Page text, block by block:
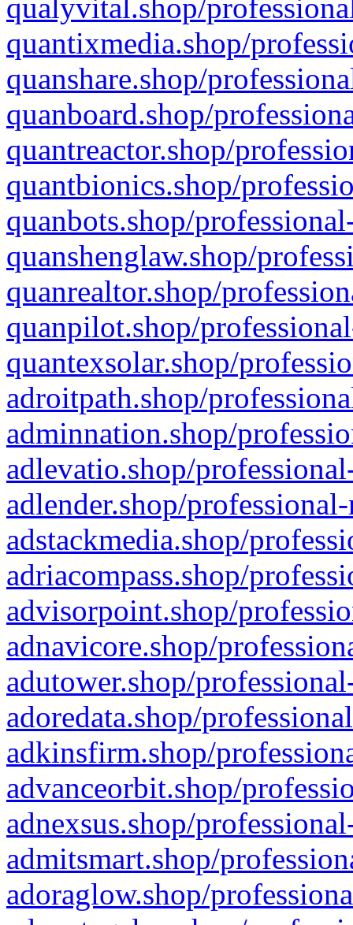
qualyvital.shop/
quantixmedia.shop/
quanshare.shop/
quanboard.shop/
quantreactor.shop/
quantbionics.shop/
quanbots.shop/
quanshenglaw.shop/
quanrealtor.shop/
quanpilot.shop/
quantexsolar.shop/
adroitpath.shop/
adminnation.shop/
adlevatio.shop/
adlender.shop/
adstackmedia.shop/
adriacompass.shop/
advisorpoint.shop/
adnavicore.shop/
adutower.shop/
adoredata.shop/
adkinsfirm.shop/
advanceorbit.shop/
adnexsus.shop/
admitsmart.shop/
adoraglow.shop/